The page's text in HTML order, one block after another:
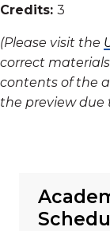
Credits: 3
(Please visit the
correct
contents of the
the preview due